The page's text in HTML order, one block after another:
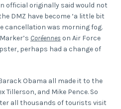
official originally said would not
DMZ have become ‘a little bit
cancellation was morning fog.
Coréennes on Air Force
perhaps had a change of
Obama all made it to the
Tillerson, and Mike Pence. So
all thousands of tourists visit